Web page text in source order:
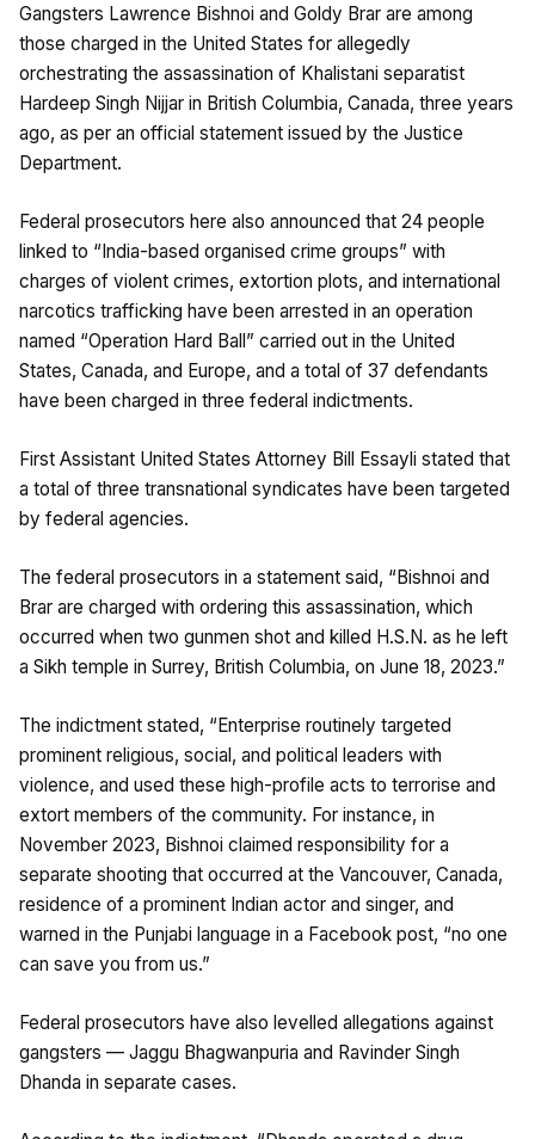
Gangsters Lawrence Bishnoi and Goldy Brar are among
those charged in the United States for allegedly
orchestrating the assassination of Khalistani separatist
Hardeep Singh Nijjar in British Columbia, Canada, three years
ago, as per an official statement issued by the Justice
Department.
Federal prosecutors here also announced that 24 people
linked to “India-based organised crime groups” with
charges of violent crimes, extortion plots, and international
narcotics trafficking have been arrested in an operation
named “Operation Hard Ball” carried out in the United
States, Canada, and Europe, and a total of 37 defendants
have been charged in three federal indictments.
First Assistant United States Attorney Bill Essayli stated that
a total of three transnational syndicates have been targeted
by federal agencies.
The federal prosecutors in a statement said, “Bishnoi and
Brar are charged with ordering this assassination, which
occurred when two gunmen shot and killed H.S.N. as he left
a Sikh temple in Surrey, British Columbia, on June 18, 2023.”
The indictment stated, “Enterprise routinely targeted
prominent religious, social, and political leaders with
violence, and used these high-profile acts to terrorise and
extort members of the community. For instance, in
November 2023, Bishnoi claimed responsibility for a
separate shooting that occurred at the Vancouver, Canada,
residence of a prominent Indian actor and singer, and
warned in the Punjabi language in a Facebook post, “no one
can save you from us.”
Federal prosecutors have also levelled allegations against
gangsters — Jaggu Bhagwanpuria and Ravinder Singh
Dhanda in separate cases.